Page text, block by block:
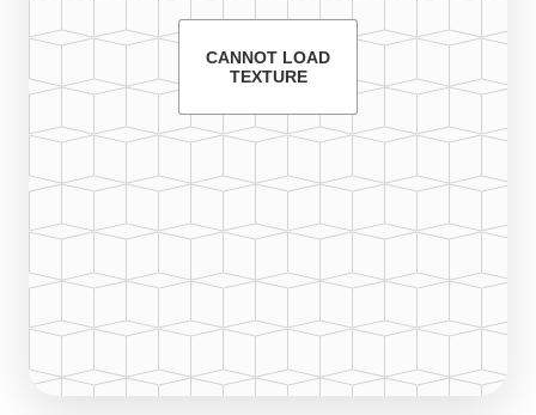
CANNOT LOAD
TEXTURE